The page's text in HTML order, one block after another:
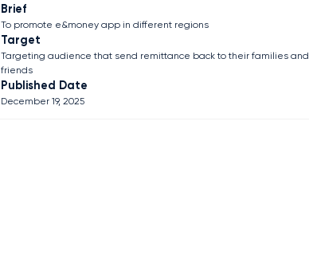
Brief
To promote e&money app in different regions
Target
Targeting audience that send remittance back to their families and
friends
Published Date
December 19, 2025